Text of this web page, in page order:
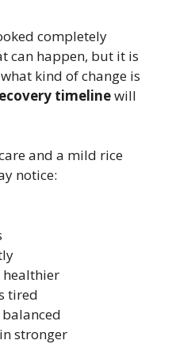
completely
can happen, but it is
kind of change is
timelinewill
and a mild rice
notice:
healthier
tired
stronger